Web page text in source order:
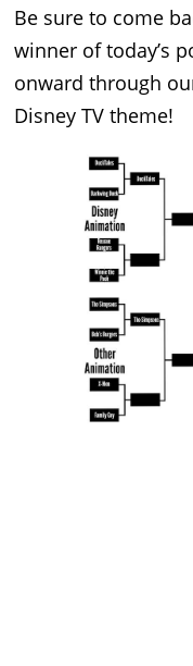
Be sure to come
winner of today’s
onward through
Disney TV theme!